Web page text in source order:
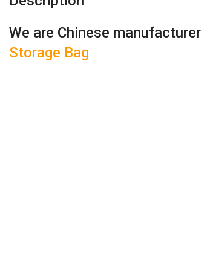
We are Chinese manufacturer
Storage Bag